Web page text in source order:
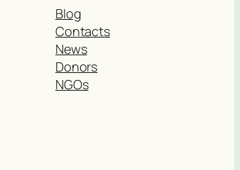
Blog
Contacts
News
Donors
NGOs